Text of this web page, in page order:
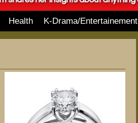
Health K-Drama/Entertainement